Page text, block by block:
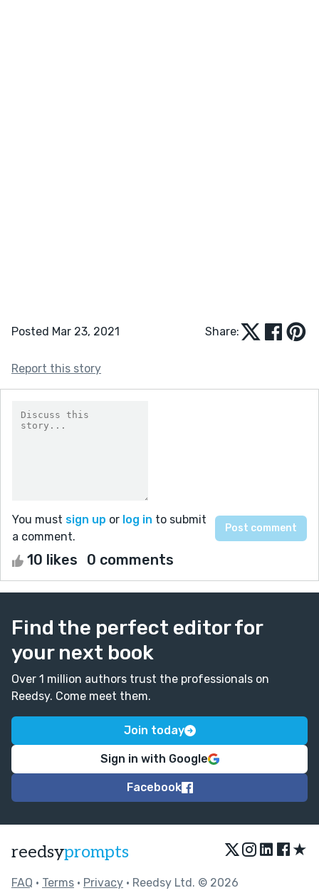
Posted Mar 23, 2021 Share:
Report this story
You must sign up or log in to submit
a comment.
10 likes 0 comments
Find the perfect editor for
your next book
Over 1 million authors trust the professionals on
Reedsy. Come meet them.
Join today
Sign in with Google
Facebook
reedsyprompts ★
FAQ • Terms • Privacy • Reedsy Ltd. © 2026